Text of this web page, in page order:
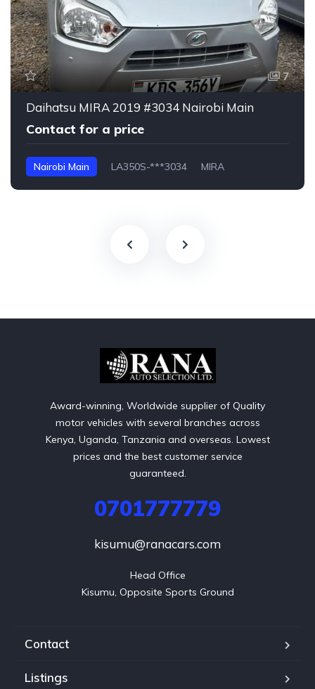
7
Daihatsu MIRA 2019 #3034 Nairobi Main
Contact for a price
Nairobi Main LA350S-***3034 MIRA
Award-winning, Worldwide supplier of Quality
motor vehicles with several branches across
Kenya, Uganda, Tanzania and overseas. Lowest
prices and the best customer service
guaranteed.
0701777779
kisumu@ranacars.com
Head Office
Kisumu, Opposite Sports Ground
Contact
Listings